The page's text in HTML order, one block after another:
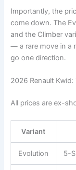
Importantly, the
come down. The
and the Climber
— a rare move in a
go one direction.
2026 Renault
All prices are ex-
Variant
Evolution 5-